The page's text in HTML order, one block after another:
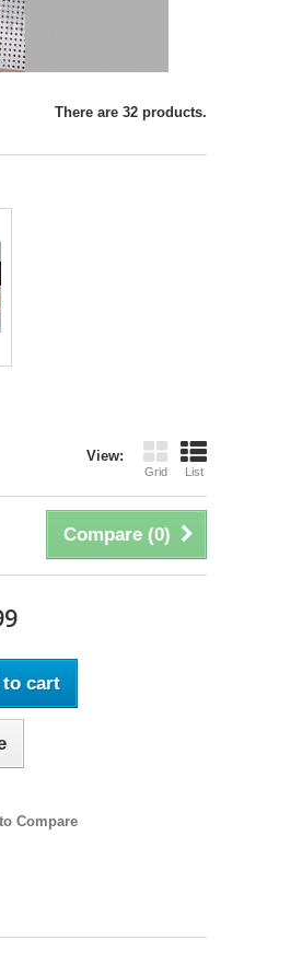
There are 32 products.
View:
Grid List
Compare (0)
to cart
Compare